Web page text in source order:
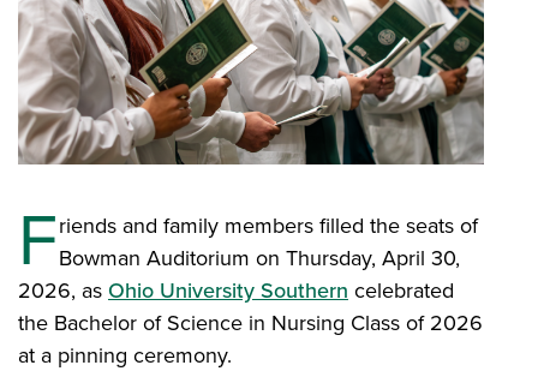
Friends and family members filled the seats of
Bowman Auditorium on Thursday, April 30,
2026, asOhio University Southerncelebrated
the Bachelor of Science in Nursing Class of 2026
at a pinning ceremony.